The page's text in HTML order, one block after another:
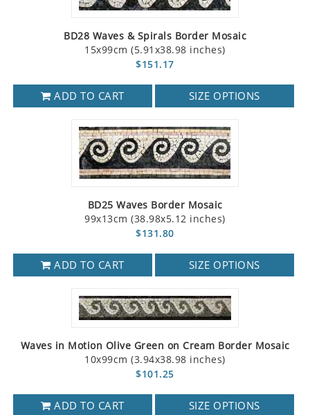
BD28 Waves & Spirals Border Mosaic
15x99cm (5.91x38.98 inches)
$151.17
ADD TO CART SIZE OPTIONS
BD25 Waves Border Mosaic
99x13cm (38.98x5.12 inches)
$131.80
ADD TO CART SIZE OPTIONS
Waves in Motion Olive Green on Cream Border Mosaic
10x99cm (3.94x38.98 inches)
$101.25
ADD TO CART SIZE OPTIONS